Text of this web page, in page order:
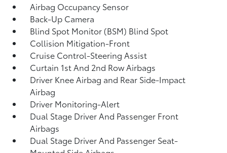
Airbag Occupancy Sensor
Back-Up Camera
Blind Spot Monitor (BSM) Blind Spot
Collision Mitigation-Front
Cruise Control-Steering Assist
Curtain 1st And 2nd Row Airbags
Driver Knee Airbag and Rear Side-Impact
Airbag
Driver Monitoring-Alert
Dual Stage Driver And Passenger Front
Airbags
Dual Stage Driver And Passenger Seat-